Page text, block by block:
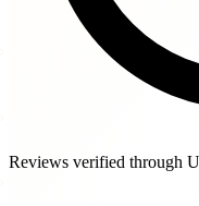
Reviews verified through